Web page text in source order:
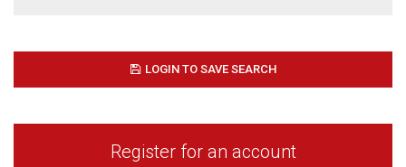
LOGIN TO SAVE SEARCH
Register for an account